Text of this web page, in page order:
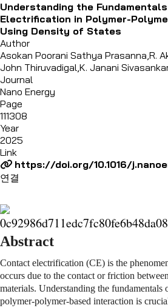
Understanding the
Electrification in Polymer-
Using Density of States
Author
Asokan Poorani Sathya Prasanna,R.
John Thiruvadigal,K. Janani
Journal
Nano Energy
Page
111308
Year
2025
Link
https://doi.org/10.1016/
연결
Abstract
Contact electrification (CE) is the
occurs due to the contact or friction
materials. Understanding the
polymer-polymer-based interaction is